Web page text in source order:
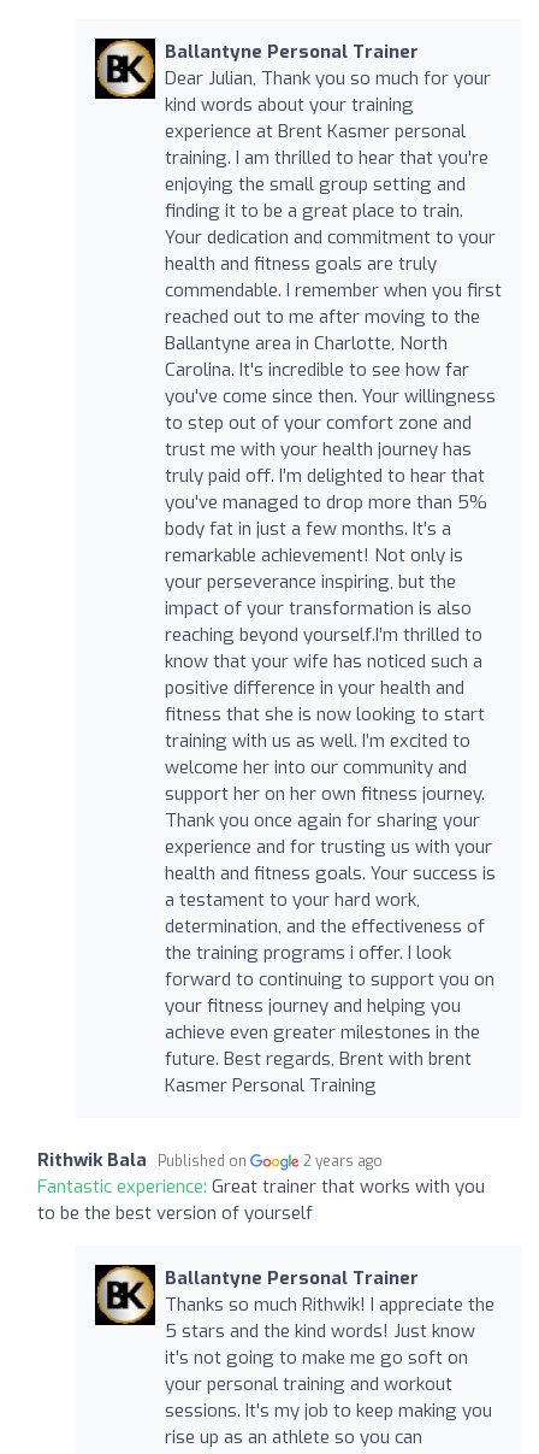
Ballantyne Personal Trainer
Dear Julian, Thank you so much for your
kind words about your training
experience at Brent Kasmer personal
training. I am thrilled to hear that you're
enjoying the small group setting and
finding it to be a great place to train.
Your dedication and commitment to your
health and fitness goals are truly
commendable. I remember when you first
reached out to me after moving to the
Ballantyne area in Charlotte, North
Carolina. It's incredible to see how far
you've come since then. Your willingness
to step out of your comfort zone and
trust me with your health journey has
truly paid off. I’m delighted to hear that
you've managed to drop more than 5%
body fat in just a few months. It's a
remarkable achievement! Not only is
your perseverance inspiring, but the
impact of your transformation is also
reaching beyond yourself.I’m thrilled to
know that your wife has noticed such a
positive difference in your health and
fitness that she is now looking to start
training with us as well. I’m excited to
welcome her into our community and
support her on her own fitness journey.
Thank you once again for sharing your
experience and for trusting us with your
health and fitness goals. Your success is
a testament to your hard work,
determination, and the effectiveness of
the training programs i offer. I look
forward to continuing to support you on
your fitness journey and helping you
achieve even greater milestones in the
future. Best regards, Brent with brent
Kasmer Personal Training
Rithwik Bala Published on 2 years ago
Fantastic experience: Great trainer that works with you
to be the best version of yourself
Ballantyne Personal Trainer
Thanks so much Rithwik! I appreciate the
5 stars and the kind words! Just know
it's not going to make me go soft on
your personal training and workout
sessions. It's my job to keep making you
rise up as an athlete so you can